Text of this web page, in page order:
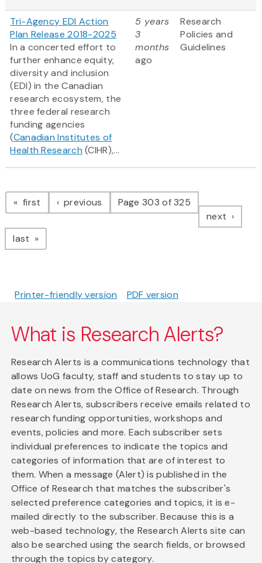
Tri-Agency EDI Action
Plan Release 2018-2025
In a concerted effort to
further enhance equity,
diversity and inclusion
(EDI) in the Canadian
research ecosystem, the
three federal research
funding agencies
(Canadian Institutes of
Health Research (CIHR),...
5 years
3
months
ago
Research
Policies and
Guidelines
Pagination
first page previous pagePage 303 of 325
next page
last page
Printer-friendly version PDF version
What is Research Alerts?
Research Alerts is a communications technology that
allows UoG faculty, staff and students to stay up to
date on news from the Office of Research. Through
Research Alerts, subscribers receive emails related to
research funding opportunities, workshops and
events, policies and more. Each subscriber sets
individual preferences to indicate the topics and
categories of information that are of interest to
them. When a message (Alert) is published in the
Office of Research that matches the subscriber's
selected preference categories and topics, it is e-
mailed directly to the subscriber. Because this is a
web-based technology, the Research Alerts site can
also be searched using the search fields, or browsed
through the topics by category.